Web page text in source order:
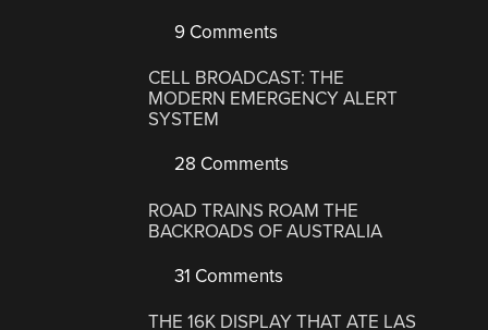
9 Comments
CELL BROADCAST: THE
MODERN EMERGENCY ALERT
SYSTEM
28 Comments
ROAD TRAINS ROAM THE
BACKROADS OF AUSTRALIA
31 Comments
THE 16K DISPLAY THAT ATE LAS